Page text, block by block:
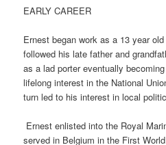
EARLY CAREER
Ernest began work as a 13 year
followed his late father and
as a lad porter eventually
lifelong interest in the National
turn led to his interest in local
Ernest enlisted into the Royal
served in Belgium in the First